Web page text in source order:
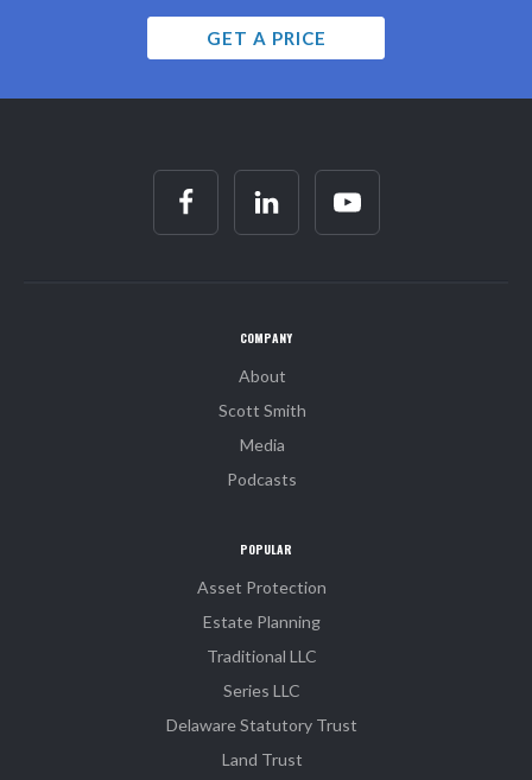
GET A PRICE
COMPANY
About
Scott Smith
Media
Podcasts
POPULAR
Asset Protection
Estate Planning
Traditional LLC
Series LLC
Delaware Statutory Trust
Land Trust